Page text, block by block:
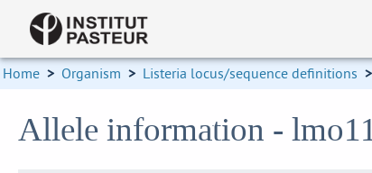
Home > Organism > Listeria locus/sequence definitions >
Allele information -